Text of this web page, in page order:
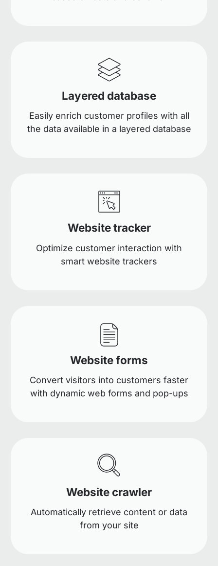
Layered database
Easily enrich customer profiles with all
the data available in a layered database
Website tracker
Optimize customer interaction with
smart website trackers
Website forms
Convert visitors into customers faster
with dynamic web forms and pop-ups
Website crawler
Automatically retrieve content or data
from your site